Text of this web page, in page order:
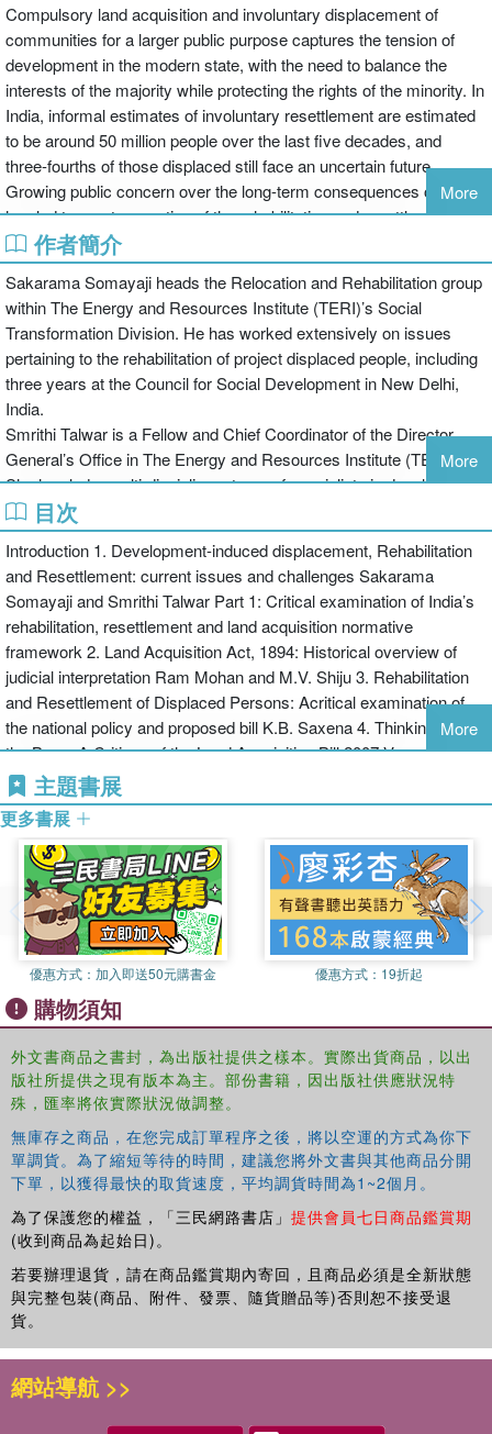
Compulsory land acquisition and involuntary displacement of
communities for a larger public purpose captures the tension of
development in the modern state, with the need to balance the
interests of the majority while protecting the rights of the minority. In
India, informal estimates of involuntary resettlement are estimated
to be around 50 million people over the last five decades, and
three-fourths of those displaced still face an uncertain future.
Growing public concern over the long-term consequences of this
has led to greater scrutiny of the rehabilitation and resettlement
process, particularly for large development projects. This book
examines a number of new policy formulations put in place at both
the central and state levels, looking at land acquisition procedures
and norms for rehabilitation and resettlement of communities. The
book combines a theoretical analysis of the proposed regulatory
framework with detailed case studies that examine the application
of these norms in specific geographic contexts across the country.
It brings together contributory analysis by some of the country’s
most engaged administrators, academics, and activists in the field,
and is a useful contribution to Development Studies.
More
作者簡介
Sakarama Somayaji heads the Relocation and Rehabilitation group
within The Energy and Resources Institute (TERI)’s Social
Transformation Division. He has worked extensively on issues
pertaining to the rehabilitation of project displaced people, including
three years at the Council for Social Development in New Delhi,
India.
Smrithi Talwar is a Fellow and Chief Coordinator of the Director
General’s Office in The Energy and Resources Institute (TERI).
She has led a multi-disciplinary team of specialists in developing
and implementing a long term rehabilitation strategy for project
displaced people in Singrauli District, Madhya Pradesh.
More
目次
Introduction 1. Development-induced displacement, Rehabilitation
and Resettlement: current issues and challenges Sakarama
Somayaji and Smrithi Talwar Part 1: Critical examination of India’s
rehabilitation, resettlement and land acquisition normative
framework 2. Land Acquisition Act, 1894: Historical overview of
judicial interpretation Ram Mohan and M.V. Shiju 3. Rehabilitation
and Resettlement of Displaced Persons: Acritical examination of
the national policy and proposed bill K.B. Saxena 4. Thinking out of
the Box – A Critique of the Land Acquisition Bill 2007 Vasudha
Dhagamwar Part 2: Applicability of existing normative framework in
specific jurisdictions (case studies) 5. Land Acquisition and
Determination of Land Price: A critical appraisal of the existing and
proposed normative framework as applied in Singrauli District,
Madhya Pradesh Vivek Porwal and Shashi Singh 6. Compulsory
Land Acquisition in Orissa: Policy and Praxis Sujit Kumar Mishra 7.
Mining induced displacement: case of aluminium refinery in Andhra
Pradesh Prajna Paramita Mishra and M. Gopinath Reddy 8.
Whither National Policy on Displacement and Rehabilitation? A
sociological perspective based on a case study from Karnataka
Ganesha Somayaji and Ramesh Mangalekar 9. From Rice Bowl to
Industrial Grazing Lands: compulsory land acquisition in
Chhatisgarh Ramesh Chandra Sharma and Sheeba Choudhr 10.
Development, Displacement and Rehabilitation: The context of
tribes in central India Joseph Marianus Kujur 11. Appendix 1: Land
Acquisition (Amendment) Bill, 2007 12. Rehabilitation and
Resettlement Bill, 2007
More
主題書展
更多書展
優惠方式： 加入即送50元購書金 優惠方式： 19折起
購物須知
外文書商品之書封，為出版社提供之樣本。實際出貨商品，以出
版社所提供之現有版本為主。部份書籍，因出版社供應狀況特
殊，匯率將依實際狀況做調整。
無庫存之商品，在您完成訂單程序之後，將以空運的方式為你下
單調貨。為了縮短等待的時間，建議您將外文書與其他商品分開
下單，以獲得最快的取貨速度，平均調貨時間為1~2個月。
為了保護您的權益，「三民網路書店」 提供會員七日商品鑑賞期
(收到商品為起始日)。
若要辦理退貨，請在商品鑑賞期內寄回，且商品必須是全新狀態
與完整包裝(商品、附件、發票、隨貨贈品等)否則恕不接受退
貨。
網站導航 >>